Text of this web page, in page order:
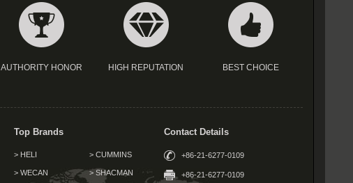
AUTHORITY HONOR HIGH REPUTATION BEST CHOICE
Top Brands
> HELI > CUMMINS
> WECAN > SHACMAN
Contact Details
+86-21-6277-0109
+86-21-6277-0109